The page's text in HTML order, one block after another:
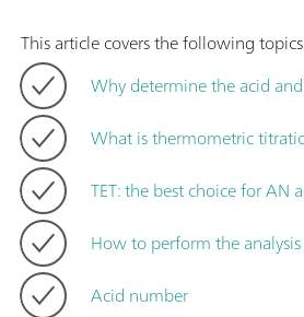
This article covers the following
Why determine the acid
What is thermometric
TET: the best choice for AN
How to perform the analysis
Acid number